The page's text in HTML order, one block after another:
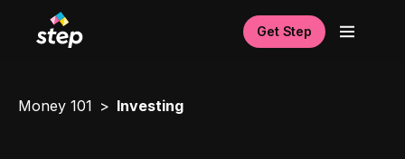
Get Step
Money 101 Investing